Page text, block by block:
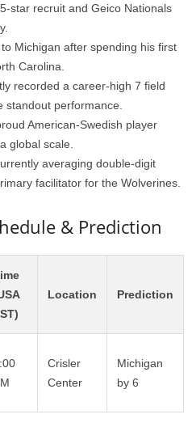
star recruit and Geico Nationals
Michigan after spending his first
Carolina.
recorded a career-high 7 field
standout performance.
American-Swedish player
global scale.
averaging double-digit
facilitator for the Wolverines.
& Prediction
Location Prediction
Crisler
Center
Michigan
by 6